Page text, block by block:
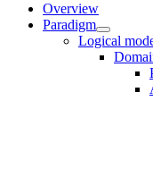
Overview
Paradigm
Logical